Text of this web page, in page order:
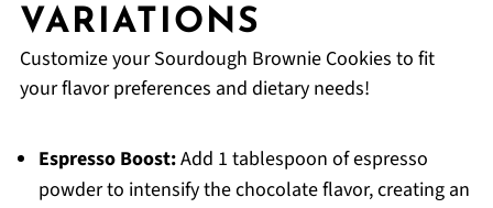
VARIATIONS
Customize your Sourdough Brownie Cookies to fit
your flavor preferences and dietary needs!
Espresso Boost:Add 1 tablespoon of espresso
powder to intensify the chocolate flavor, creating an